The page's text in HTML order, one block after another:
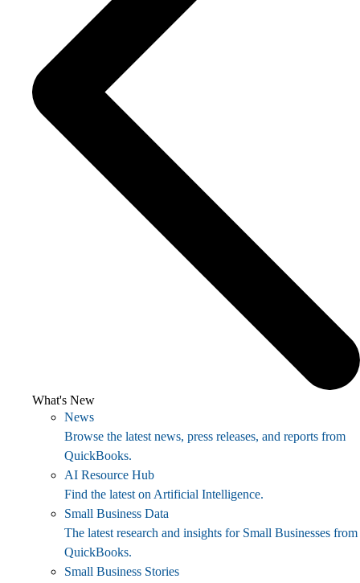
What's New
News
Browse the latest news, press releases, and reports from
QuickBooks.
AI Resource Hub
Find the latest on Artificial Intelligence.
Small Business Data
The latest research and insights for Small Businesses from
QuickBooks.
Small Business Stories